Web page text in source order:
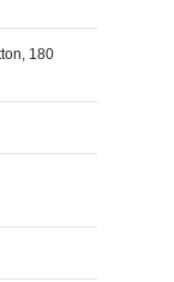
180